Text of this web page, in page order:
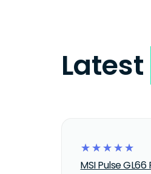
Latest
☆
☆
☆
☆
☆
MSI Pulse